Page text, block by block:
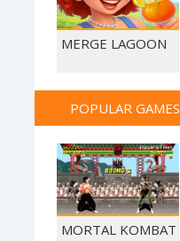
MERGE LAGOON
POPULAR GAMES
MORTAL KOMBAT